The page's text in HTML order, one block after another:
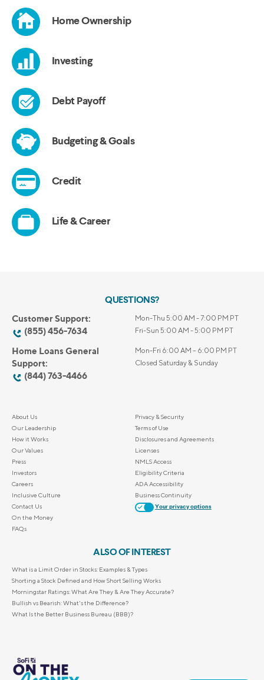
QUESTIONS?
Customer Support:
(855) 456-7634
Mon-Thu 5:00 AM - 7:00 PM PT
Fri-Sun 5:00 AM - 5:00 PM PT
Home Loans General
Support:
(844) 763-4466
Mon-Fri 6:00 AM – 6:00 PM PT
Closed Saturday & Sunday
About Us
Our Leadership
How it Works
Our Values
Press
Investors
Careers
Inclusive Culture
Contact Us
On the Money
FAQs
Privacy & Security
Terms of Use
Disclosures and Agreements
Licenses
NMLS Access
Eligibility Criteria
ADA Accessibility
Business Continuity
Your privacy options
ALSO OF INTEREST
What is a Limit Order in Stocks: Examples & Types
Shorting a Stock Defined and How Short Selling Works
Morningstar Ratings: What Are They & Are They Accurate?
Bullish vs Bearish: What's the Difference?
What Is the Better Business Bureau (BBB)?